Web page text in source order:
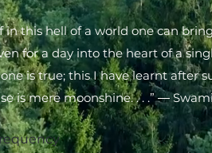
in this hell of a world one can
for a day into the heart of a
is true; this I have learnt after
is mere moonshine. . . .” ―